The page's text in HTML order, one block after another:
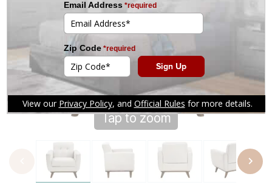
Tap to zoom